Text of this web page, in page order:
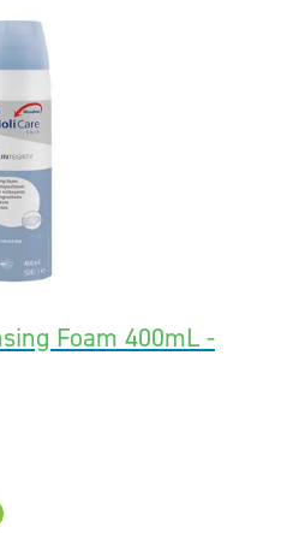
Foam 400mL -